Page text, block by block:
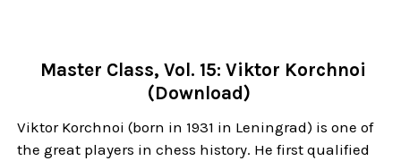
Master Class, Vol. 15: Viktor Korchnoi
(Download)
Viktor Korchnoi (born in 1931 in Leningrad) is one of
the great players in chess history. He first qualified